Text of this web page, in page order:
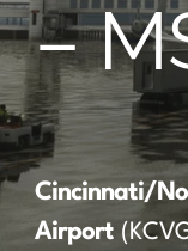
–
Cincinnati/
Airport